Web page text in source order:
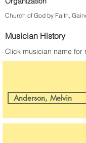
Church of God by Faith,
Musician History
Click musician name for
Anderson, Melvin